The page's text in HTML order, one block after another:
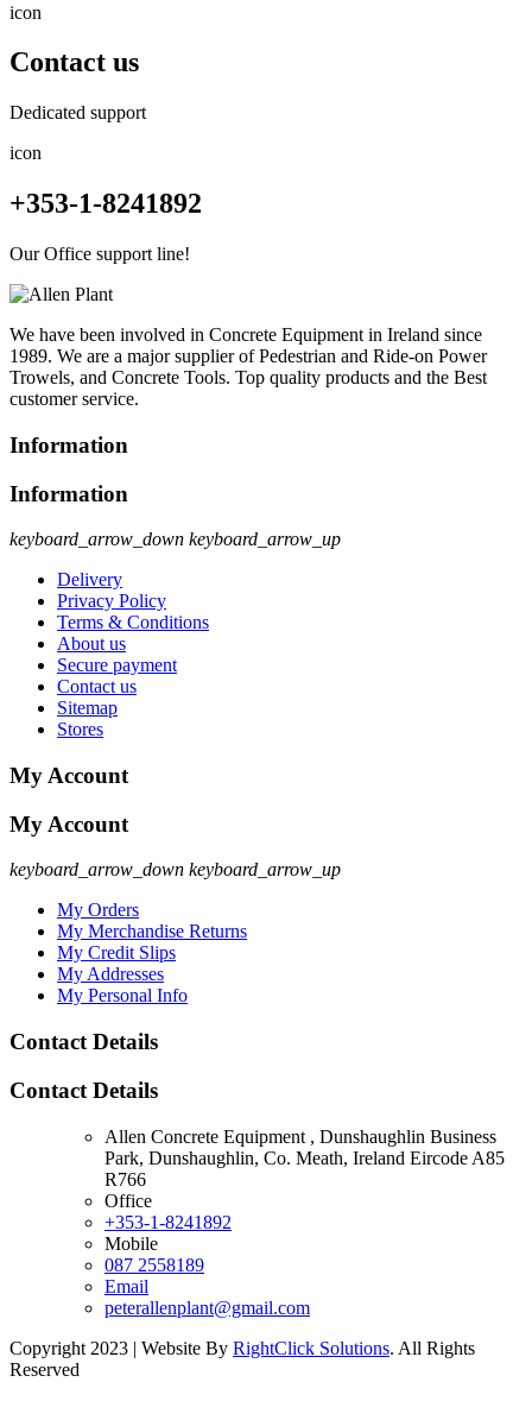
icon
Contact us
Dedicated support
icon
+353-1-8241892
Our Office support line!
We have been involved in Concrete Equipment in Ireland since
1989. We are a major supplier of Pedestrian and Ride-on Power
Trowels, and Concrete Tools. Top quality products and the Best
customer service.
Information
Information
keyboard_arrow_down keyboard_arrow_up
Delivery
Privacy Policy
Terms & Conditions
About us
Secure payment
Contact us
Sitemap
Stores
My Account
My Account
keyboard_arrow_down keyboard_arrow_up
My Orders
My Merchandise Returns
My Credit Slips
My Addresses
My Personal Info
Contact Details
Contact Details
Allen Concrete Equipment , Dunshaughlin Business
Park, Dunshaughlin, Co. Meath, Ireland Eircode A85
R766
Office
+353-1-8241892
Mobile
087 2558189
Email
peterallenplant@gmail.com
Copyright 2023 | Website By RightClick Solutions. All Rights
Reserved